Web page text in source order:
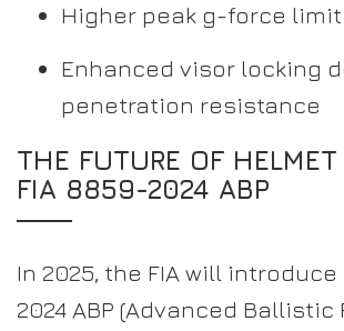
Higher peak g-force limit
Enhanced visor locking
penetration resistance
THE FUTURE OF HELMET
FIA 8859-2024 ABP
In 2025, the FIA will
2024 ABP (Advanced